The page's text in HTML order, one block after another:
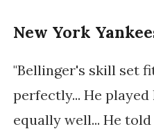
New York
"Bellinger's skill set
perfectly... He
equally well... He